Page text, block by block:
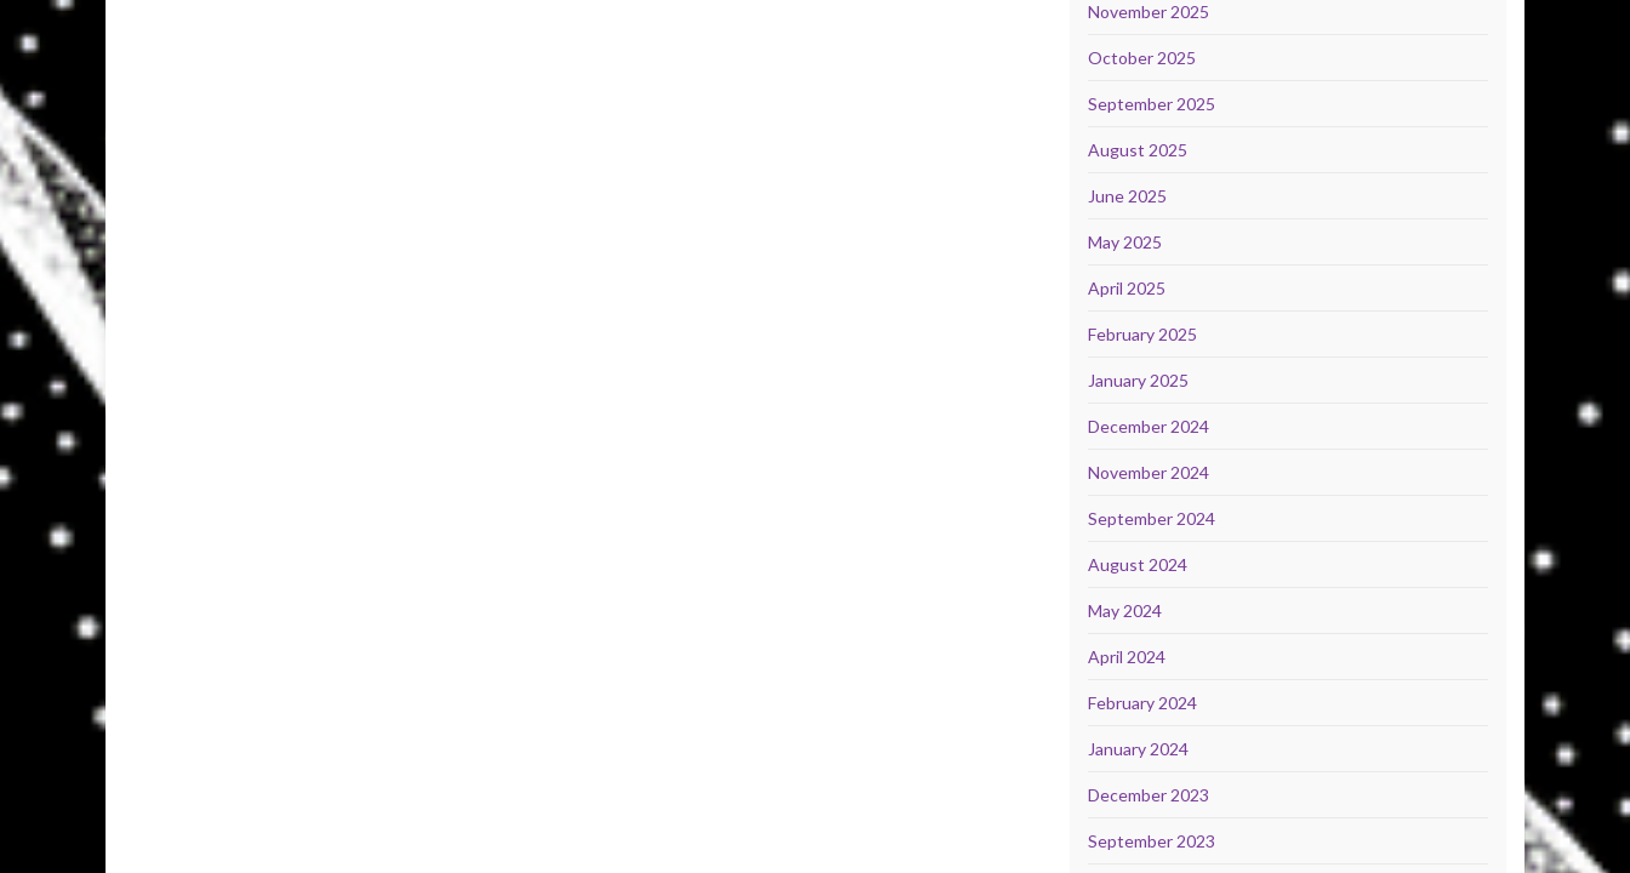
November 2025
October 2025
September 2025
August 2025
June 2025
May 2025
April 2025
February 2025
January 2025
December 2024
November 2024
September 2024
August 2024
May 2024
April 2024
February 2024
January 2024
December 2023
September 2023